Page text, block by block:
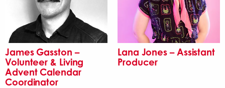
James Gasston –
Volunteer & Living
Advent Calendar
Coordinator
Lana Jones – Assistant
Producer